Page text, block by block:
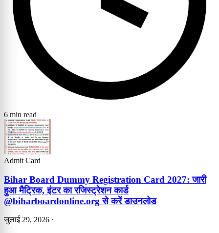
6 min read
Admit Card
Bihar Board Dummy Registration Card 2027: जारी
हुआ मैट्रिक, इंटर का रजिस्ट्रेशन कार्ड
@biharboardonline.org से करें डाउनलोड
जुलाई 29, 2026 ·